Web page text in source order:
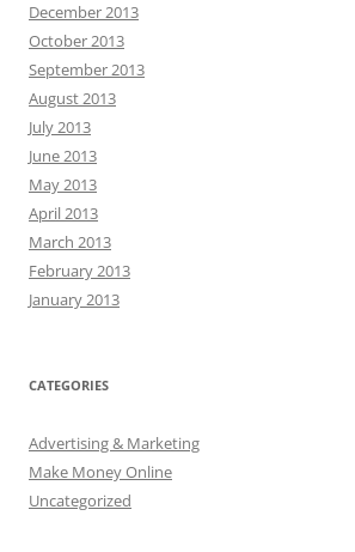
December 2013
October 2013
September 2013
August 2013
July 2013
June 2013
May 2013
April 2013
March 2013
February 2013
January 2013
CATEGORIES
Advertising & Marketing
Make Money Online
Uncategorized